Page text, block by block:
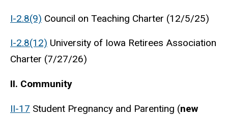
I-2.8(9) Council on Teaching Charter (12/5/25)
I-2.8(12) University of Iowa Retirees Association
Charter (7/27/26)
II. Community
II-17 Student Pregnancy and Parenting (new